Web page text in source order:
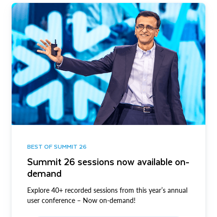
BEST OF SUMMIT 26
Summit 26 sessions now available on-
demand
Explore 40+ recorded sessions from this year’s annual
user conference – Now on-demand!